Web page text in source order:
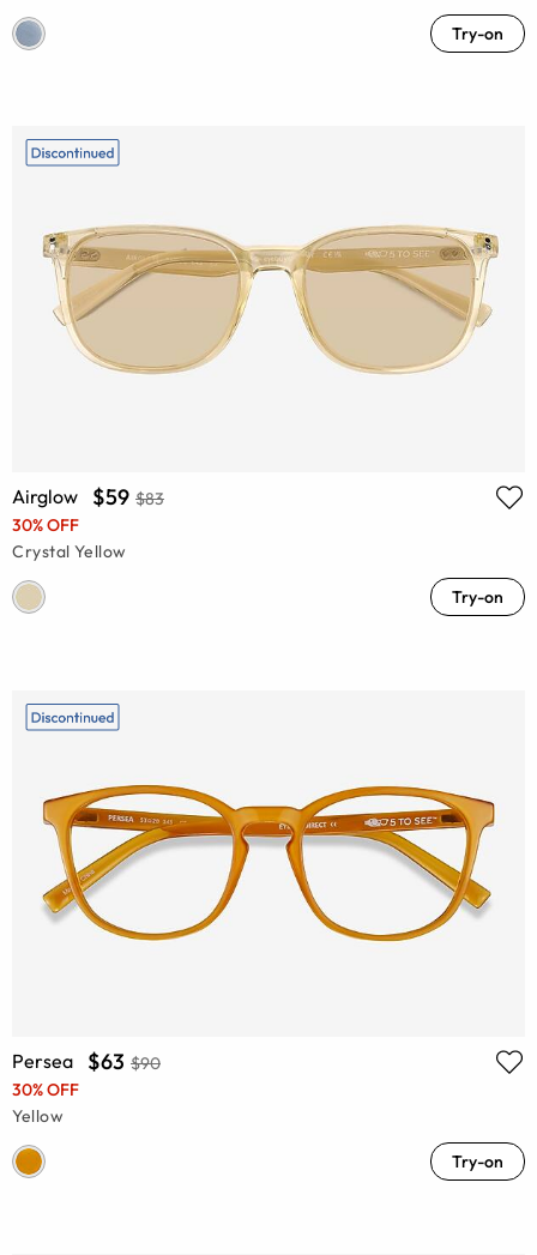
Try-on
Airglow $59 $83
30% OFF
Crystal Yellow
Try-on
Persea $63 $90
30% OFF
Yellow
Try-on